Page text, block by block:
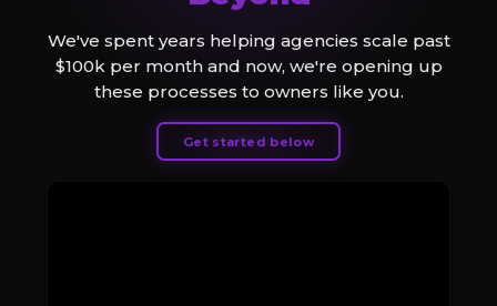
We've spent years helping agencies scale past
$100k per month and now, we're opening up
these processes to owners like you.
Get started below